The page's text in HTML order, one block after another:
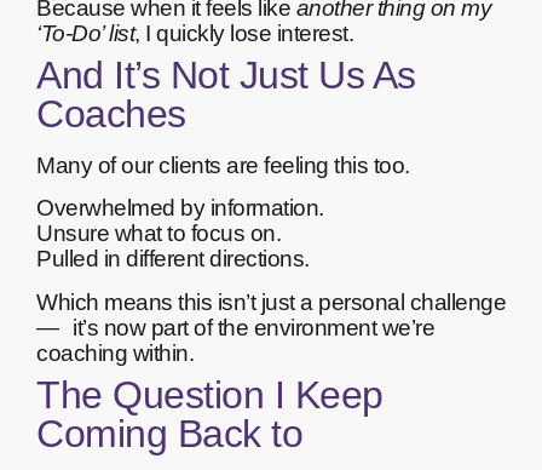
Because when it feels like another thing on my
‘To-Do’ list, I quickly lose interest.
And It’s Not Just Us As
Coaches
Many of our clients are feeling this too.
Overwhelmed by information.
Unsure what to focus on.
Pulled in different directions.
Which means this isn’t just a personal challenge
— it’s now part of the environment we’re
coaching within.
The Question I Keep
Coming Back to